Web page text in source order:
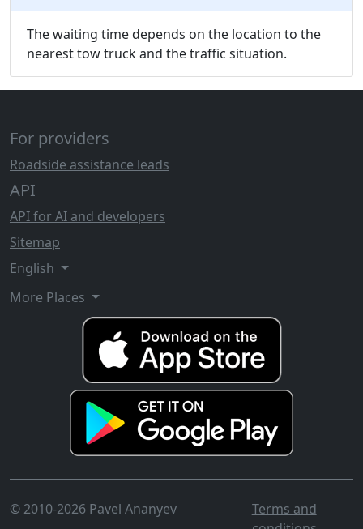
The waiting time depends on the location to the
nearest tow truck and the traffic situation.
For providers
Roadside assistance leads
API
API for AI and developers
Sitemap
English
More Places
© 2010-2026 Pavel Ananyev
Terms and